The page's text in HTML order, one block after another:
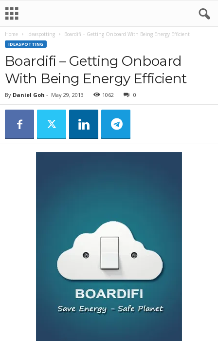
Home Ideaspotting Boardifi – Getting Onboard With Being Energy Efficient
IDEASPOTTING
Boardifi – Getting Onboard
With Being Energy Efficient
By Daniel Goh - May 29, 2013 1062 0